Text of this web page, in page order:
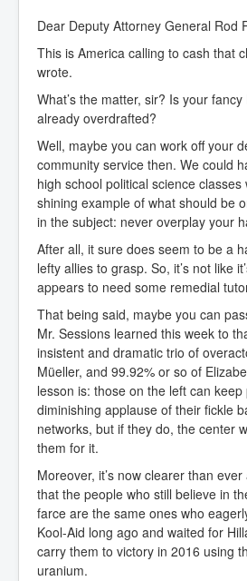
Dear Deputy Attorney General Rod
This is America calling to cash that
wrote.
What’s the matter, sir? Is your
already overdrafted?
Well, maybe you can work off your
community service then. We could
high school political science
shining example of what should be
in the subject: never overplay your
After all, it sure does seem to be a
lefty allies to grasp. So, it’s not like
appears to need some remedial
That being said, maybe you can
Mr. Sessions learned this week to
insistent and dramatic trio of
Müeller, and 99.92% or so of
lesson is: those on the left can
diminishing applause of their fickle
networks, but if they do, the center
them for it.
Moreover, it’s now clearer than
that the people who still believe in
farce are the same ones who
Kool-Aid long ago and waited for
carry them to victory in 2016 using
uranium.